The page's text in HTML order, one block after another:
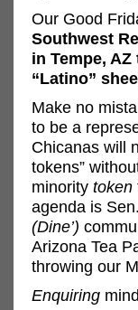
Our Good
Southwest
in Tempe,
“Latino”
Make no
to be a
Chicanas will
tokens”
minority token
agenda is
(Dine’)
Arizona Tea
throwing our
Enquiring